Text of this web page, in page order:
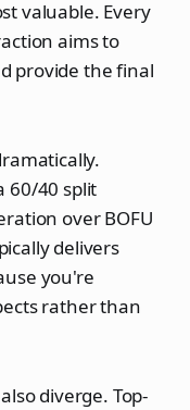
valuable. Every
aims to
provide the final
60/40 split
over BOFU
delivers
you're
rather than
diverge. Top-